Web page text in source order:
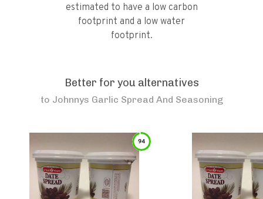
estimated to have a low carbon
footprint and a low water
footprint.
Better for you alternatives
to Johnnys Garlic Spread And Seasoning
94